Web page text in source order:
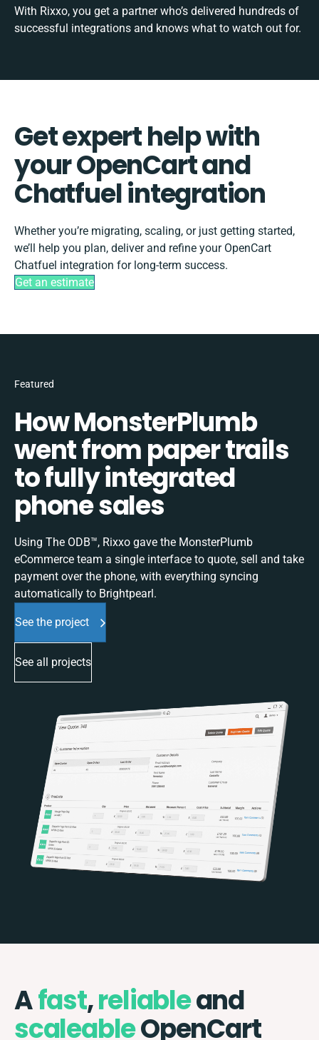
With Rixxo, you get a partner who’s delivered hundreds of
successful integrations and knows what to watch out for.
Get expert help with
your OpenCart and
Chatfuel integration
Whether you’re migrating, scaling, or just getting started,
we’ll help you plan, deliver and refine your OpenCart
Chatfuel integration for long-term success.
Get an estimate
Featured
How MonsterPlumb
went from paper trails
to fully integrated
phone sales
Using The ODB™, Rixxo gave the MonsterPlumb
eCommerce team a single interface to quote, sell and take
payment over the phone, with everything syncing
automatically to Brightpearl.
See the project
See all projects
Afast,reliableand
scaleableOpenCart